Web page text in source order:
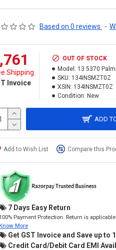
Based on 0 reviews. -
Shipping
Invoice
OUT OF STOCK
Model: 13 5370
SKU: 134INSMZT0Z
XSIN: 134INSMZT0Z
Condition: New
ADD
Add to Wish List Compare this
7 Days Easy Return
Payment Protection. Return is
Know More
Get GST Invoice and Save up to
Credit Card/Debit Card EMI